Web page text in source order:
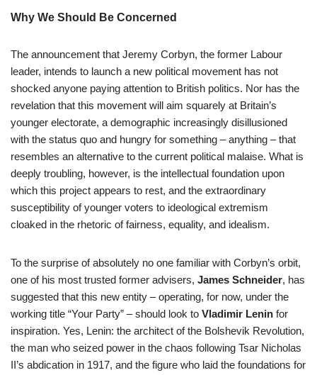
Why We Should Be Concerned
The announcement that Jeremy Corbyn, the former Labour
leader, intends to launch a new political movement has not
shocked anyone paying attention to British politics. Nor has the
revelation that this movement will aim squarely at Britain’s
younger electorate, a demographic increasingly disillusioned
with the status quo and hungry for something – anything – that
resembles an alternative to the current political malaise. What is
deeply troubling, however, is the intellectual foundation upon
which this project appears to rest, and the extraordinary
susceptibility of younger voters to ideological extremism
cloaked in the rhetoric of fairness, equality, and idealism.
To the surprise of absolutely no one familiar with Corbyn’s orbit,
one of his most trusted former advisers, James Schneider, has
suggested that this new entity – operating, for now, under the
working title “Your Party” – should look to Vladimir Lenin for
inspiration. Yes, Lenin: the architect of the Bolshevik Revolution,
the man who seized power in the chaos following Tsar Nicholas
II’s abdication in 1917, and the figure who laid the foundations for